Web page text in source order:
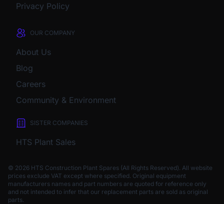
Privacy Policy
OUR COMPANY
About Us
Blog
Careers
Community & Environment
SISTER COMPANIES
HTS Plant Sales
© 2026 HTS Construction Plant Spares (All Rights Reserved). All website
prices exclude VAT except where specified. Original equipment
manufacturers names and part numbers are quoted for reference only
and not intended to infer that our replacement parts are sold as original
parts.